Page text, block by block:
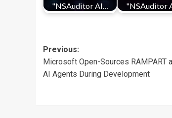
"NSAuditor AI… "NSAuditor
Post
navigation
Previous:
Microsoft Open-Sources RAMPART
AI Agents During Development